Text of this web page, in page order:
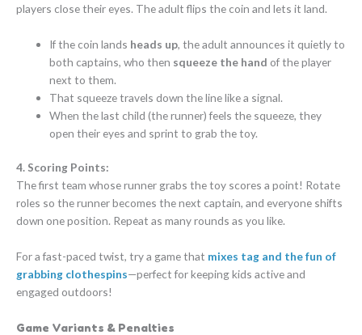
players close their eyes. The adult flips the coin and lets it land.
If the coin lands heads up, the adult announces it quietly to
both captains, who then squeeze the hand of the player
next to them.
That squeeze travels down the line like a signal.
When the last child (the runner) feels the squeeze, they
open their eyes and sprint to grab the toy.
4. Scoring Points:
The first team whose runner grabs the toy scores a point! Rotate
roles so the runner becomes the next captain, and everyone shifts
down one position. Repeat as many rounds as you like.
For a fast-paced twist, try a game that mixes tag and the fun of
grabbing clothespins—perfect for keeping kids active and
engaged outdoors!
Game Variants & Penalties